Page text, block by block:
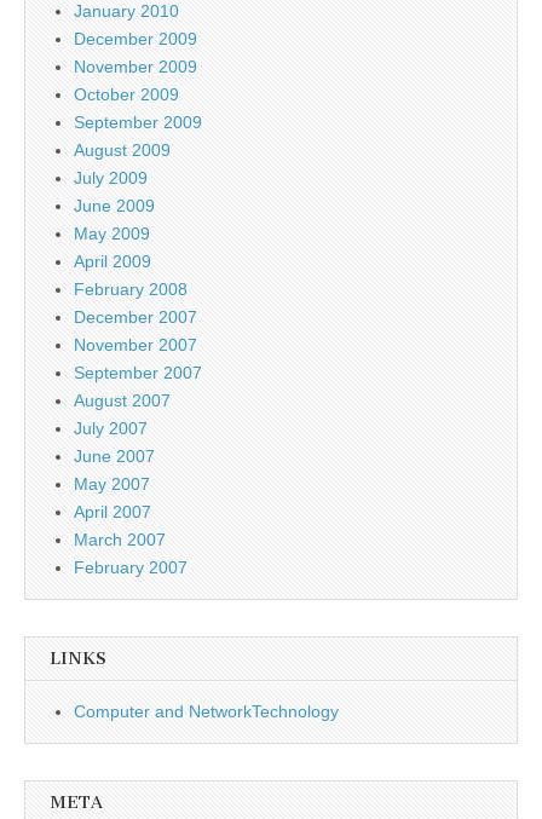
January 2010
December 2009
November 2009
October 2009
September 2009
August 2009
July 2009
June 2009
May 2009
April 2009
February 2008
December 2007
November 2007
September 2007
August 2007
July 2007
June 2007
May 2007
April 2007
March 2007
February 2007
LINKS
Computer and NetworkTechnology
META